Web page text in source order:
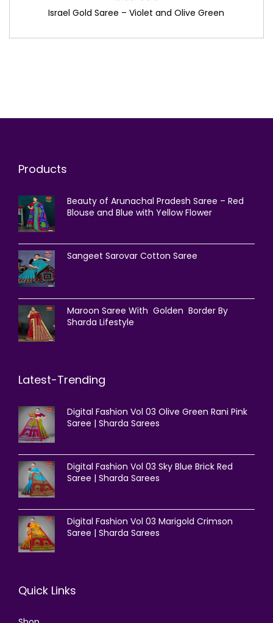
Israel Gold Saree – Violet and Olive Green
Products
Beauty of Arunachal Pradesh Saree – Red
Blouse and Blue with Yellow Flower
Sangeet Sarovar Cotton Saree
Maroon Saree With Golden Border By
Sharda Lifestyle
Latest-Trending
Digital Fashion Vol 03 Olive Green Rani Pink
Saree | Sharda Sarees
Digital Fashion Vol 03 Sky Blue Brick Red
Saree | Sharda Sarees
Digital Fashion Vol 03 Marigold Crimson
Saree | Sharda Sarees
Quick Links